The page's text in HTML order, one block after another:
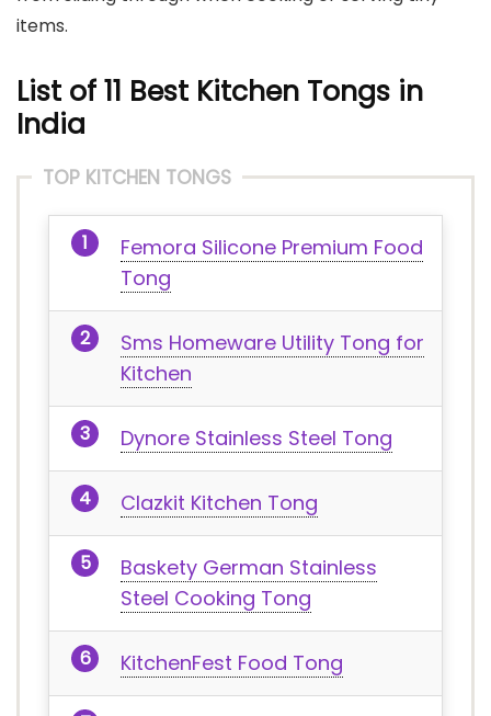
items.
List of 11 Best Kitchen Tongs in
India
TOP KITCHEN TONGS
Femora Silicone Premium Food
Tong
Sms Homeware Utility Tong for
Kitchen
Dynore Stainless Steel Tong
Clazkit Kitchen Tong
Baskety German Stainless
Steel Cooking Tong
KitchenFest Food Tong